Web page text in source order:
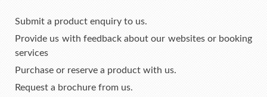
Submit a product enquiry to us.
Provide us with feedback about our websites or booking
services
Purchase or reserve a product with us.
Request a brochure from us.